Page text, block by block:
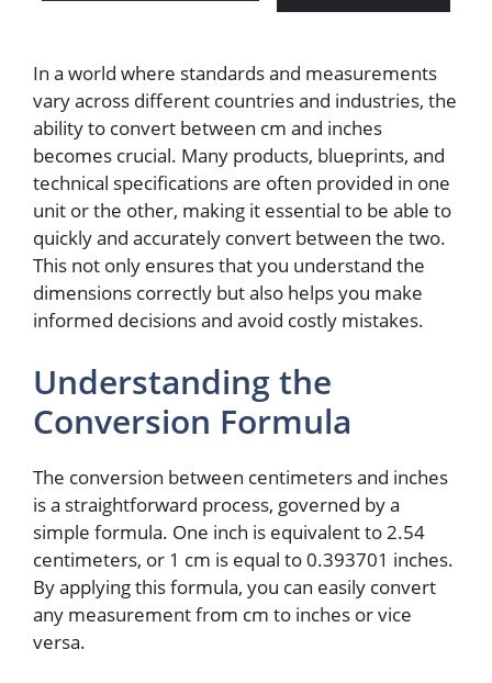
In a world where standards and measurements
vary across different countries and industries, the
ability to convert between cm and inches
becomes crucial. Many products, blueprints, and
technical specifications are often provided in one
unit or the other, making it essential to be able to
quickly and accurately convert between the two.
This not only ensures that you understand the
dimensions correctly but also helps you make
informed decisions and avoid costly mistakes.
Understanding the
Conversion Formula
The conversion between centimeters and inches
is a straightforward process, governed by a
simple formula. One inch is equivalent to 2.54
centimeters, or 1 cm is equal to 0.393701 inches.
By applying this formula, you can easily convert
any measurement from cm to inches or vice
versa.